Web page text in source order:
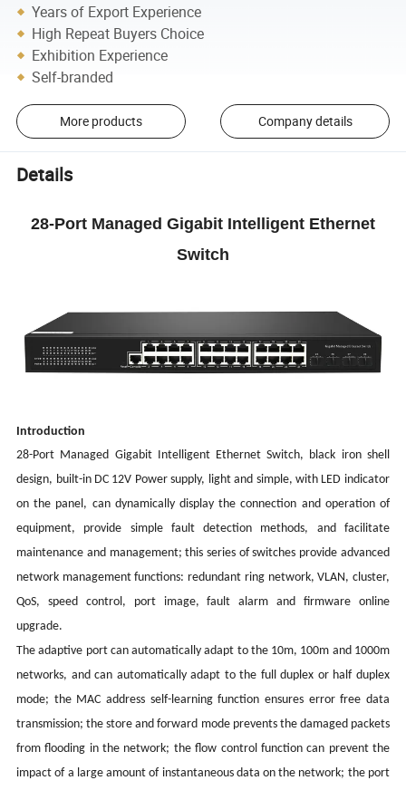
Years of Export Experience
High Repeat Buyers Choice
Exhibition Experience
Self-branded
More products Company details
Details
28-Port Managed Gigabit Intelligent Ethernet
Switch
Introduction
28-Port Managed Gigabit Intelligent Ethernet Switch, black iron shell
design, built-in DC 12V Power supply, light and simple, with LED indicator
on the panel, can dynamically display the connection and operation of
equipment, provide simple fault detection methods, and facilitate
maintenance and management; this series of switches provide advanced
network management functions: redundant ring network, VLAN, cluster,
QoS, speed control, port image, fault alarm and firmware online
upgrade.
The adaptive port can automatically adapt to the 10m, 100m and 1000m
networks, and can automatically adapt to the full duplex or half duplex
mode; the MAC address self-learning function ensures error free data
transmission; the store and forward mode prevents the damaged packets
from flooding in the network; the flow control function can prevent the
impact of a large amount of instantaneous data on the network; the port